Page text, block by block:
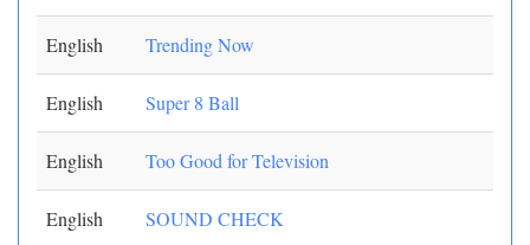
English Trending Now
English Super 8 Ball
English Too Good for Television
English SOUND CHECK